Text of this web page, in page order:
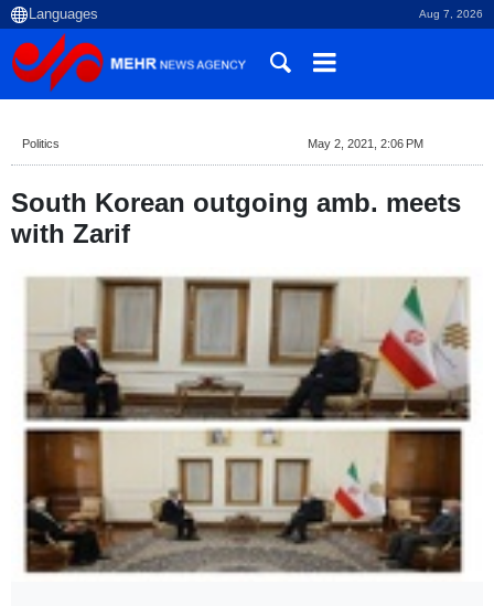
Aug 7, 2026
Politics May 2, 2021, 2:06 PM
South Korean outgoing amb. meets
with Zarif